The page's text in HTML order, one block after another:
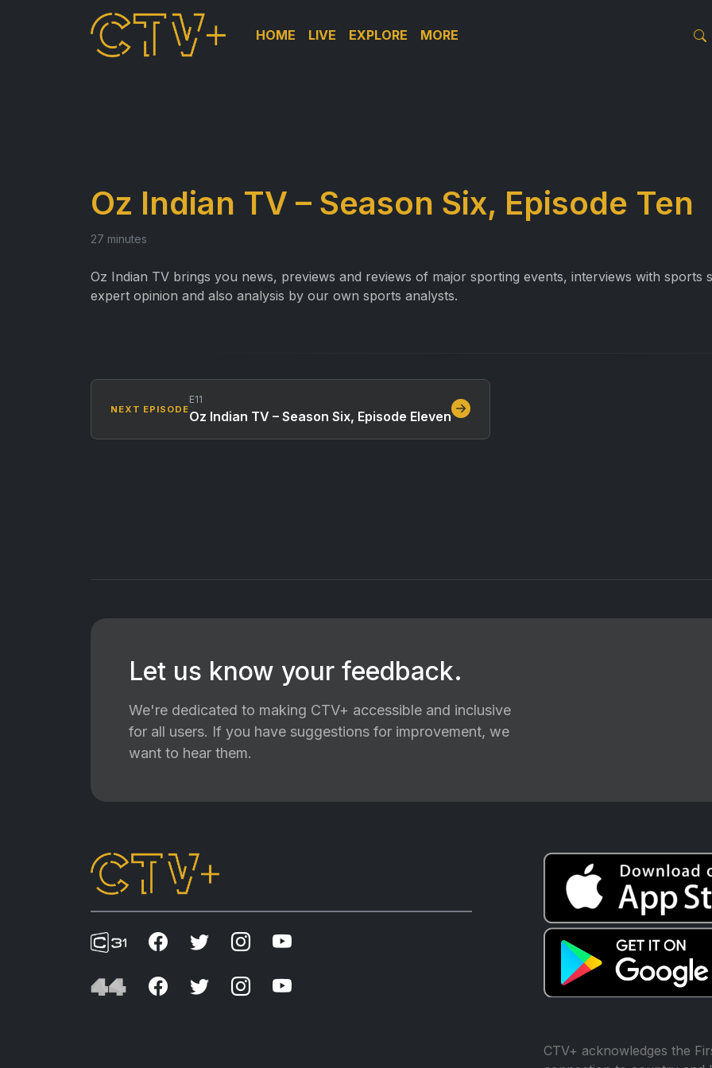
HOME LIVE EXPLORE MORE
Oz Indian TV – Season Six, Episode Ten
27 minutes
Oz Indian TV brings you news, previews and reviews of major sporting events, interviews with sports
expert opinion and also analysis by our own sports analysts.
NEXT EPISODE
E11
Oz Indian TV – Season Six, Episode Eleven
Let us know your feedback.
We're dedicated to making CTV+ accessible and inclusive
for all users. If you have suggestions for improvement, we
want to hear them.
CTV+ acknowledges the